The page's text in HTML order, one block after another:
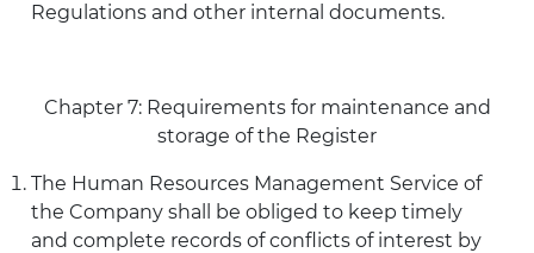
Regulations and other internal documents.
Chapter 7: Requirements for maintenance and
storage of the Register
The Human Resources Management Service of
the Company shall be obliged to keep timely
and complete records of conflicts of interest by